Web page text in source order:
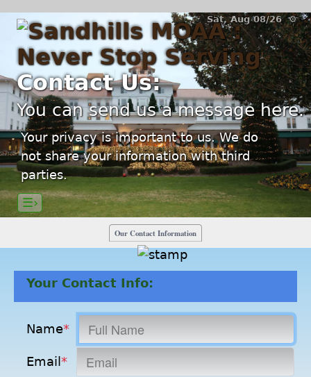
Sat, Aug 08/26 ⚙
Contact Us:
You can send us a message here.
Your privacy is important to us. We do
not share your information with third
parties.
☰›
Our Contact Information
Your Contact Info:
Name*
Email *